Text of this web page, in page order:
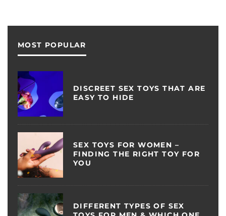
MOST POPULAR
DISCREET SEX TOYS THAT ARE
EASY TO HIDE
SEX TOYS FOR WOMEN –
FINDING THE RIGHT TOY FOR
YOU
DIFFERENT TYPES OF SEX